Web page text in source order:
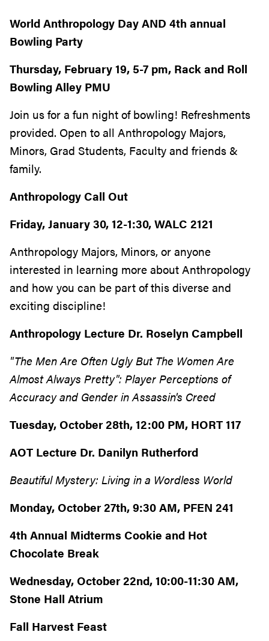
World Anthropology Day AND 4th annual
Bowling Party
Thursday, February 19, 5-7 pm, Rack and Roll
Bowling Alley PMU
Join us for a fun night of bowling! Refreshments
provided. Open to all Anthropology Majors,
Minors, Grad Students, Faculty and friends &
family.
Anthropology Call Out
Friday, January 30, 12-1:30, WALC 2121
Anthropology Majors, Minors, or anyone
interested in learning more about Anthropology
and how you can be part of this diverse and
exciting discipline!
Anthropology Lecture Dr. Roselyn Campbell
"The Men Are Often Ugly But The Women Are
Almost Always Pretty": Player Perceptions of
Accuracy and Gender in Assassin's Creed
Tuesday, October 28th, 12:00 PM, HORT 117
AOT Lecture Dr. Danilyn Rutherford
Beautiful Mystery: Living in a Wordless World
Monday, October 27th, 9:30 AM, PFEN 241
4th Annual Midterms Cookie and Hot
Chocolate Break
Wednesday, October 22nd, 10:00-11:30 AM,
Stone Hall Atrium
Fall Harvest Feast